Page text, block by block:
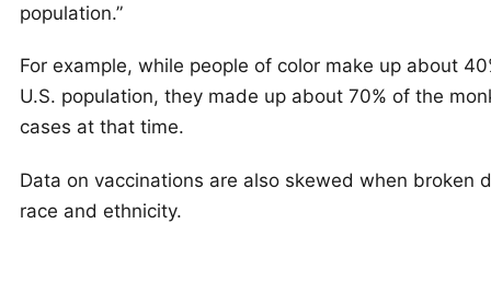
population.”
For example, while people of color make up about
U.S. population, they made up about 70% of the
cases at that time.
Data on vaccinations are also skewed when broken
race and ethnicity.